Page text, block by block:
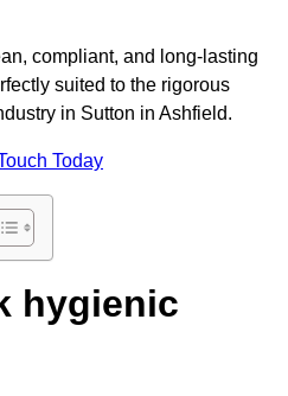
compliant, and long-lasting
suited to the rigorous
in Sutton in Ashfield.
Today
hygienic